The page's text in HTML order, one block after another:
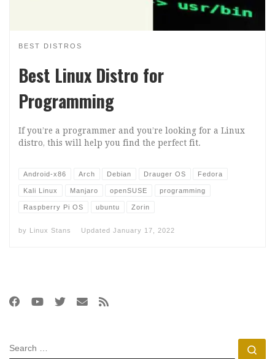
BEST DISTROS
Best Linux Distro for
Programming
If you’re a programmer and you’re looking for a Linux
distro, this will help you find the perfect fit.
Android-x86 Arch Debian Drauger OS Fedora
Kali Linux Manjaro openSUSE programming
Raspberry Pi OS ubuntu Zorin
by Linux Stans Updated January 17, 2022
SEARCH